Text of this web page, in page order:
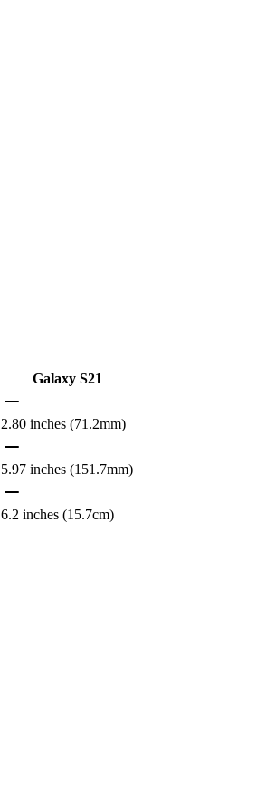
Galaxy S21
2.80 inches (71.2mm)
5.97 inches (151.7mm)
6.2 inches (15.7cm)